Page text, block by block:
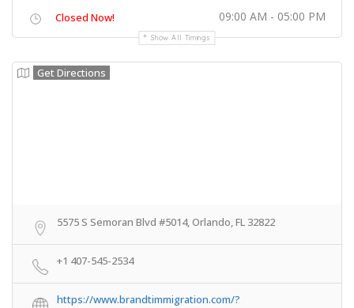
Closed Now! 09:00 AM - 05:00 PM
Show All Timings
Get Directions
5575 S Semoran Blvd #5014, Orlando, FL 32822
+1 407-545-2534
https://www.brandtimmigration.com/?